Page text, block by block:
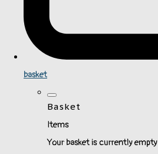
basket
Basket
Items
Your basket is currently empty